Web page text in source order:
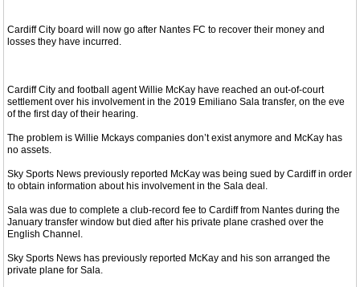
Cardiff City board will now go after Nantes FC to recover their money and
losses they have incurred.
Cardiff City and football agent Willie McKay have reached an out-of-court
settlement over his involvement in the 2019 Emiliano Sala transfer, on the eve
of the first day of their hearing.
The problem is Willie Mckays companies don’t exist anymore and McKay has
no assets.
Sky Sports News previously reported McKay was being sued by Cardiff in order
to obtain information about his involvement in the Sala deal.
Sala was due to complete a club-record fee to Cardiff from Nantes during the
January transfer window but died after his private plane crashed over the
English Channel.
Sky Sports News has previously reported McKay and his son arranged the
private plane for Sala.